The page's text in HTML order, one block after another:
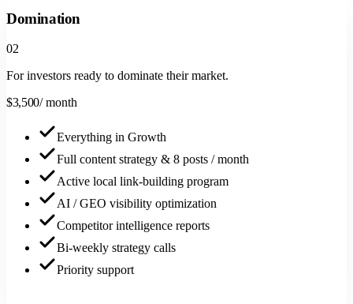
Domination
02
For investors ready to dominate their market.
$3,500/ month
Everything in Growth
Full content strategy & 8 posts / month
Active local link-building program
AI / GEO visibility optimization
Competitor intelligence reports
Bi-weekly strategy calls
Priority support